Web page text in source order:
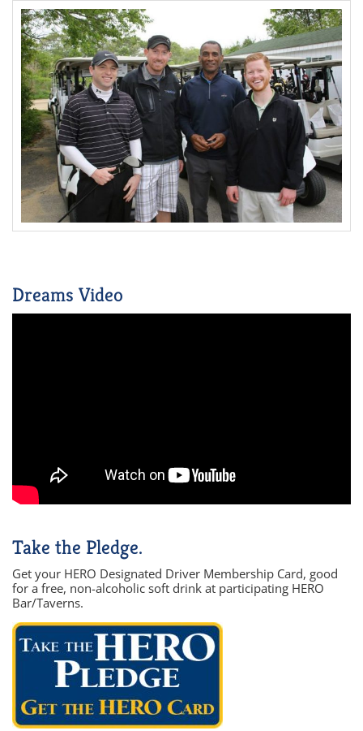
Dreams Video
Take the Pledge.
Get your HERO Designated Driver Membership Card, good
for a free, non-alcoholic soft drink at participating HERO
Bar/Taverns.